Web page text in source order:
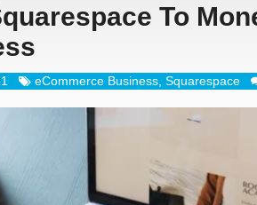
To
eCommerce Business ,Squarespace